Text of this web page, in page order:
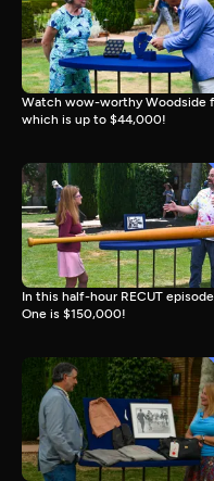
Watch wow-worthy Woodside
which is up to $44,000!
In this half-hour RECUT
One is $150,000!